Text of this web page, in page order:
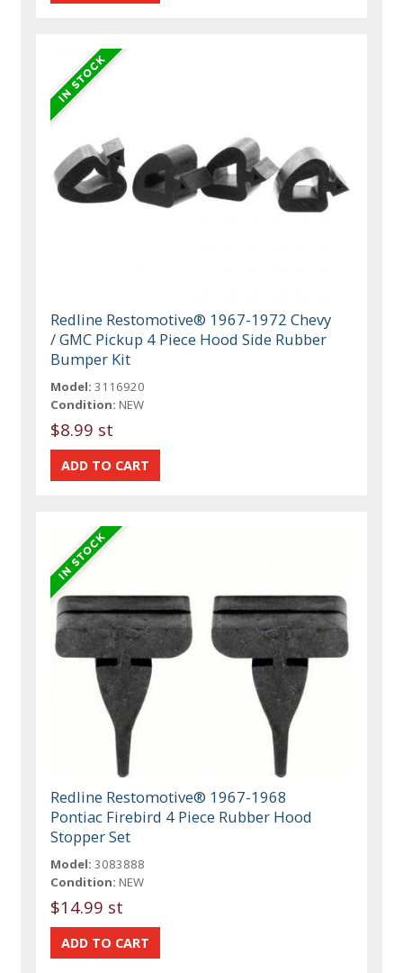
Redline Restomotive® 1967-1972 Chevy
/ GMC Pickup 4 Piece Hood Side Rubber
Bumper Kit
Model: 3116920
Condition: NEW
$8.99 st
Redline Restomotive® 1967-1968
Pontiac Firebird 4 Piece Rubber Hood
Stopper Set
Model: 3083888
Condition: NEW
$14.99 st